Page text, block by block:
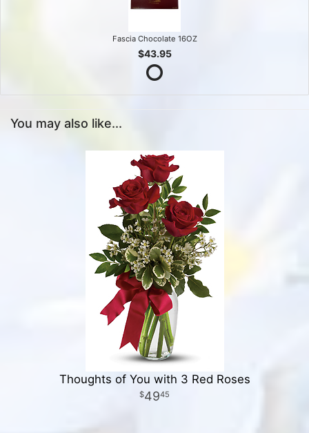
Fascia Chocolate 16OZ
$43.95
You may also like...
Thoughts of You with 3 Red Roses
4945